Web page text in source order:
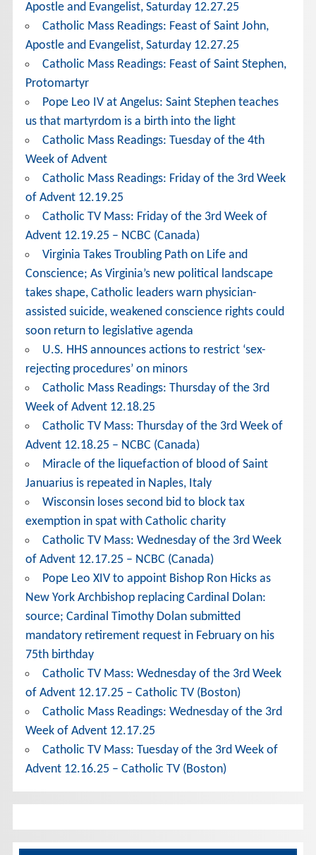
Apostle and Evangelist, Saturday 12.27.25
Catholic Mass Readings: Feast of Saint John,
Apostle and Evangelist, Saturday 12.27.25
Catholic Mass Readings: Feast of Saint Stephen,
Protomartyr
Pope Leo IV at Angelus: Saint Stephen teaches
us that martyrdom is a birth into the light
Catholic Mass Readings: Tuesday of the 4th
Week of Advent
Catholic Mass Readings: Friday of the 3rd Week
of Advent 12.19.25
Catholic TV Mass: Friday of the 3rd Week of
Advent 12.19.25 – NCBC (Canada)
Virginia Takes Troubling Path on Life and
Conscience; As Virginia’s new political landscape
takes shape, Catholic leaders warn physician-
assisted suicide, weakened conscience rights could
soon return to legislative agenda
U.S. HHS announces actions to restrict ‘sex-
rejecting procedures’ on minors
Catholic Mass Readings: Thursday of the 3rd
Week of Advent 12.18.25
Catholic TV Mass: Thursday of the 3rd Week of
Advent 12.18.25 – NCBC (Canada)
Miracle of the liquefaction of blood of Saint
Januarius is repeated in Naples, Italy
Wisconsin loses second bid to block tax
exemption in spat with Catholic charity
Catholic TV Mass: Wednesday of the 3rd Week
of Advent 12.17.25 – NCBC (Canada)
Pope Leo XIV to appoint Bishop Ron Hicks as
New York Archbishop replacing Cardinal Dolan:
source; Cardinal Timothy Dolan submitted
mandatory retirement request in February on his
75th birthday
Catholic TV Mass: Wednesday of the 3rd Week
of Advent 12.17.25 – Catholic TV (Boston)
Catholic Mass Readings: Wednesday of the 3rd
Week of Advent 12.17.25
Catholic TV Mass: Tuesday of the 3rd Week of
Advent 12.16.25 – Catholic TV (Boston)